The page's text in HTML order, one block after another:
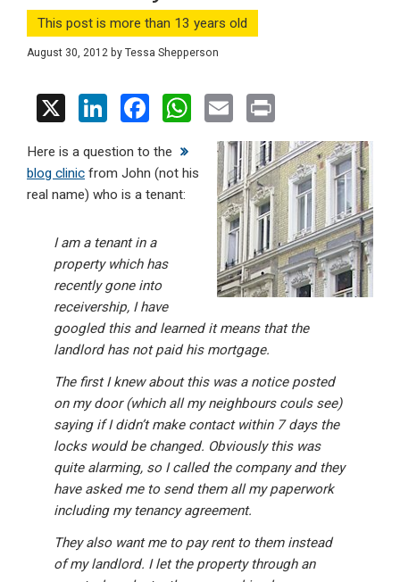
This post is more than 13 years old
August 30, 2012 by Tessa Shepperson
X
Li
ke
dI
F
ce
b
o
k
W
at
E
m
ail
in
t
Here is a question to the
blog clinic from John (not his
real name) who is a tenant:
I am a tenant in a
property which has
recently gone into
receivership, I have
googled this and learned it means that the
landlord has not paid his mortgage.
The first I knew about this was a notice posted
on my door (which all my neighbours couls see)
saying if I didn’t make contact within 7 days the
locks would be changed. Obviously this was
quite alarming, so I called the company and they
have asked me to send them all my paperwork
including my tenancy agreement.
They also want me to pay rent to them instead
of my landlord. I let the property through an